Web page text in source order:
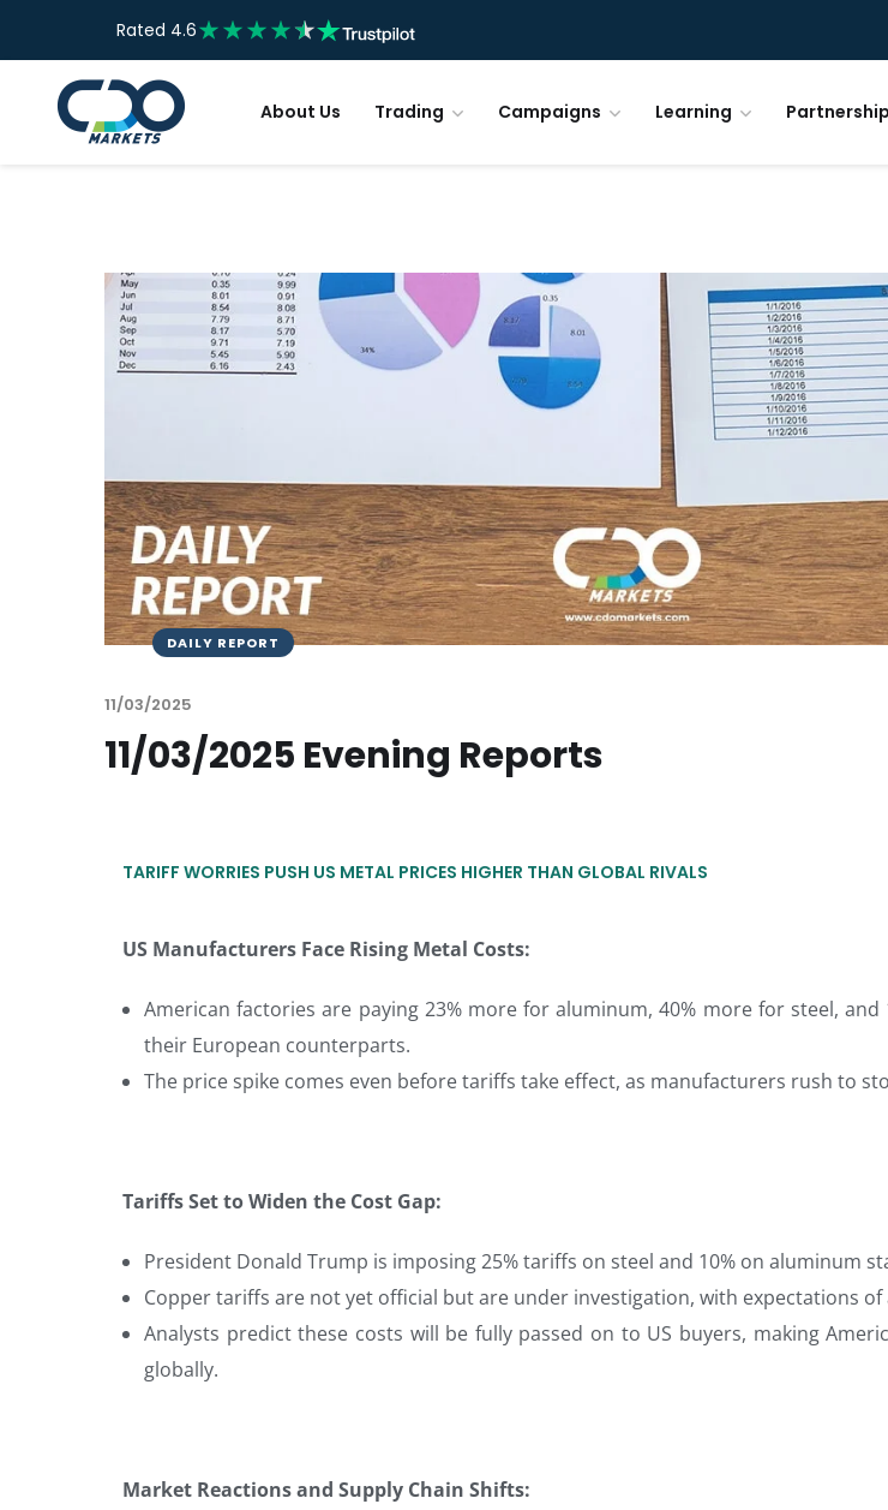
Rated 4.6
About Us Trading Campaigns Learning Partnership
DAILY REPORT
11/03/2025
11/03/2025 Evening Reports
TARIFF WORRIES PUSH US METAL PRICES HIGHER THAN GLOBAL RIVALS
US Manufacturers Face Rising Metal Costs:
American factories are paying 23% more for aluminum, 40% more for steel,
their European counterparts.
The price spike comes even before tariffs take effect, as manufacturers rush to
Tariffs Set to Widen the Cost Gap:
President Donald Trump is imposing 25% tariffs on steel and 10% on aluminum
Copper tariffs are not yet official but are under investigation, with expectations of
Analysts predict these costs will be fully passed on to US buyers, making
globally.
Market Reactions and Supply Chain Shifts: